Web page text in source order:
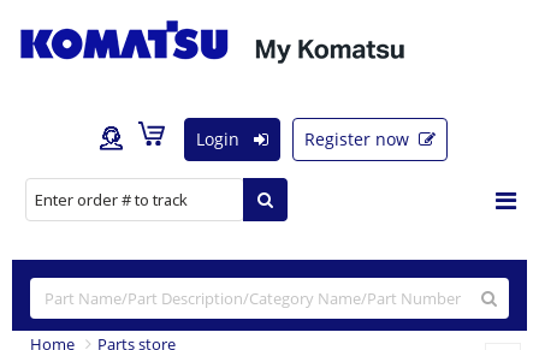
Login Register now
Home
Parts store